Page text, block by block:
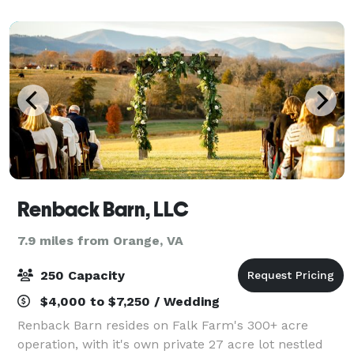
Renback Barn, LLC
7.9 miles from Orange, VA
250 Capacity
$4,000 to $7,250 / Wedding
Renback Barn resides on Falk Farm's 300+ acre
operation, with it's own private 27 acre lot nestled